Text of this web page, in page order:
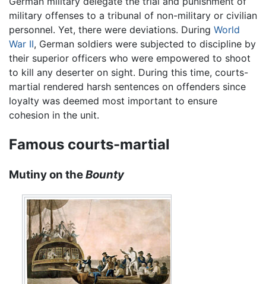
military offenses to a tribunal of non-military or civilian
personnel. Yet, there were deviations. During World
War II, German soldiers were subjected to discipline by
their superior officers who were empowered to shoot
to kill any deserter on sight. During this time, courts-
martial rendered harsh sentences on offenders since
loyalty was deemed most important to ensure
cohesion in the unit.
Famous courts-martial
Mutiny on theBounty